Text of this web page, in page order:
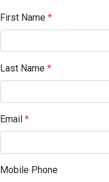
First Name *
Last Name *
Email *
Mobile Phone